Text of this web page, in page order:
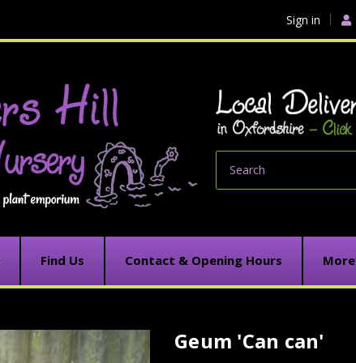
Sign in
Find Us Contact & Opening Hours More
Geum 'Can can'